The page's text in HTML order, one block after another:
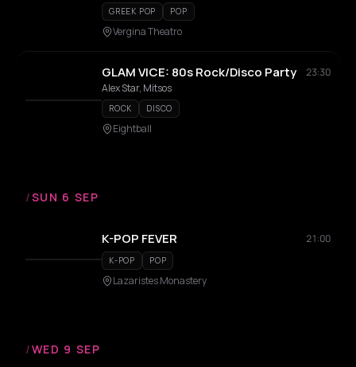
GREEK POP POP
Vergina Theatro
GLAM VICE: 80s Rock/Disco Party
23:30
Alex Star, Mitsos
ROCK DISCO
Eightball
/SUN 6 SEP
K-POP FEVER 21:00
K-POP POP
Lazaristes Monastery
/WED 9 SEP